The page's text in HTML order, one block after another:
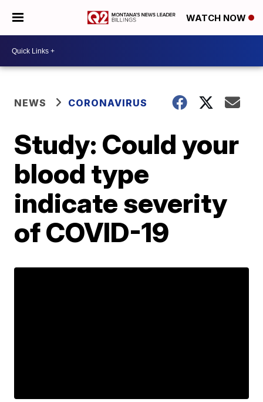
WATCH NOW
NEWS CORONAVIRUS
Study: Could your
blood type
indicate severity
of COVID-19